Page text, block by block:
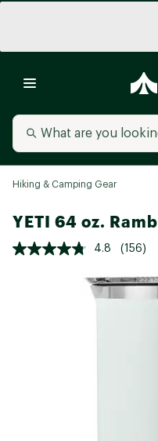
Hiking & Camping Gear
YETI 64 oz.
4.8 (156)